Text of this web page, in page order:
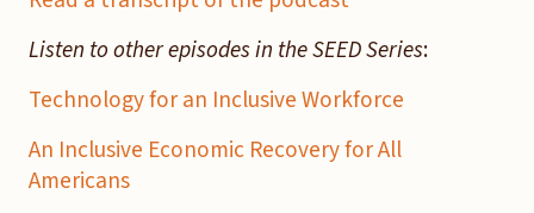
Listen to other episodes in the SEED Series:
Technology for an Inclusive Workforce
An Inclusive Economic Recovery for All
Americans